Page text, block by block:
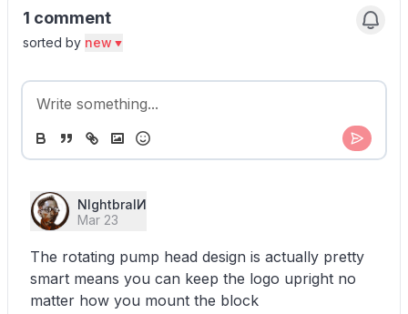
1 comment
sorted by new
NIghtbraIИ
Mar 23
The rotating pump head design is actually pretty
smart means you can keep the logo upright no
matter how you mount the block